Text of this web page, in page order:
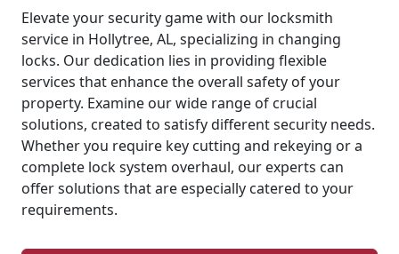
Elevate your security game with our locksmith
service in Hollytree, AL, specializing in changing
locks. Our dedication lies in providing flexible
services that enhance the overall safety of your
property. Examine our wide range of crucial
solutions, created to satisfy different security needs.
Whether you require key cutting and rekeying or a
complete lock system overhaul, our experts can
offer solutions that are especially catered to your
requirements.